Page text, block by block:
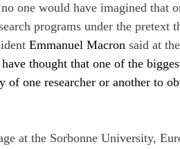
one would have imagined that
programs under the pretext
Emmanuel Macron said at
thought that one of the
one researcher or another to
at the Sorbonne University,